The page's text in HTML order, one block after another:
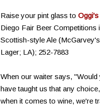
Raise your pint glass to
Diego Fair Beer Competitions
Scottish-style Ale
Lager; LA); 252-7883
When our waiter says,
have taught us that any
when it comes to wine, we're